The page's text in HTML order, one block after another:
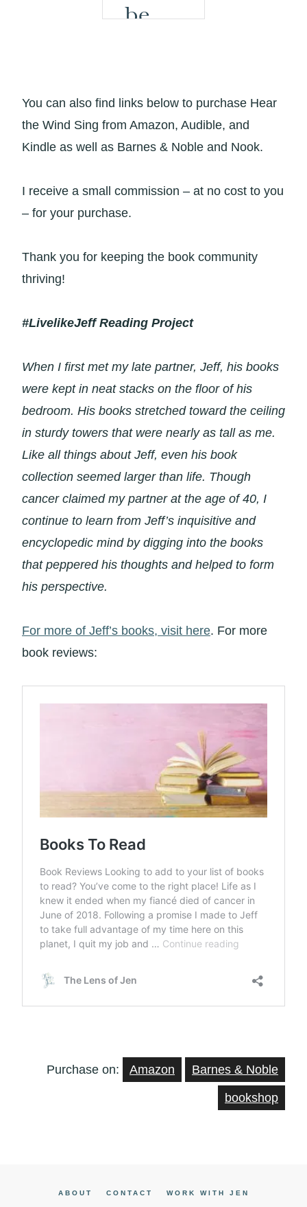
You can also find links below to purchase Hear
the Wind Sing from Amazon, Audible, and
Kindle as well as Barnes & Noble and Nook.
I receive a small commission – at no cost to you
– for your purchase.
Thank you for keeping the book community
thriving!
#LivelikeJeff Reading Project
When I first met my late partner, Jeff, his books
were kept in neat stacks on the floor of his
bedroom. His books stretched toward the ceiling
in sturdy towers that were nearly as tall as me.
Like all things about Jeff, even his book
collection seemed larger than life. Though
cancer claimed my partner at the age of 40, I
continue to learn from Jeff’s inquisitive and
encyclopedic mind by digging into the books
that peppered his thoughts and helped to form
his perspective.
For more of Jeff’s books, visit here. For more
book reviews:
Purchase on: Amazon Barnes & Noble
bookshop
ABOUT CONTACT WORK WITH JEN